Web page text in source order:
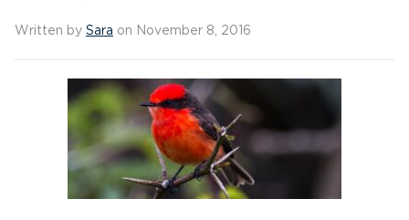
Written by Sara on November 8, 2016